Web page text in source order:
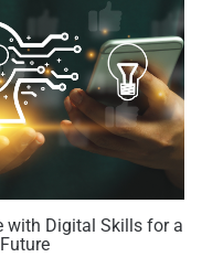
with Digital Skills for a